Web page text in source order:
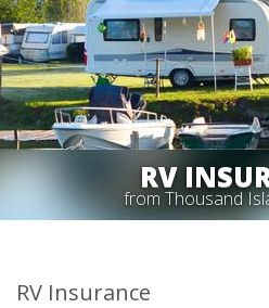
RV
from Thousand
RV Insurance